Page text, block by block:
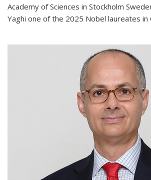
Academy of Sciences in Stockholm
Yaghi one of the 2025 Nobel laureates in